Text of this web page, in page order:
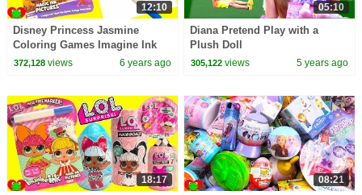
12:10
Disney Princess Jasmine
Coloring Games Imagine Ink
and Surprises
372,128views 6 years ago
05:10
Diana Pretend Play with a
Plush Doll
305,122 views 5 years ago
18:17 08:21